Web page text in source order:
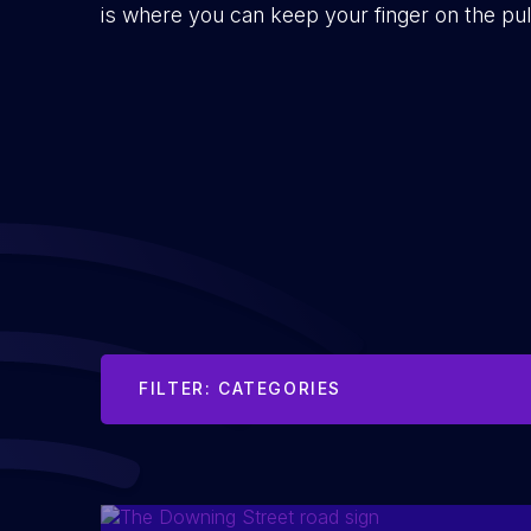
is where you can keep your finger on the
FILTER: CATEGORIES